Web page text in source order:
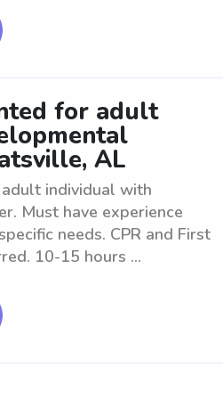
for adult
AL
individual with
Must have experience
needs. CPR and First
10-15 hours ...